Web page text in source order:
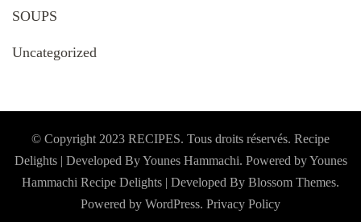
SOUPS
Uncategorized
© Copyright 2023 RECIPES. Tous droits réservés. Recipe
Delights | Developed By Younes Hammachi. Powered by Younes
Hammachi Recipe Delights | Developed By Blossom Themes.
Powered by WordPress. Privacy Policy